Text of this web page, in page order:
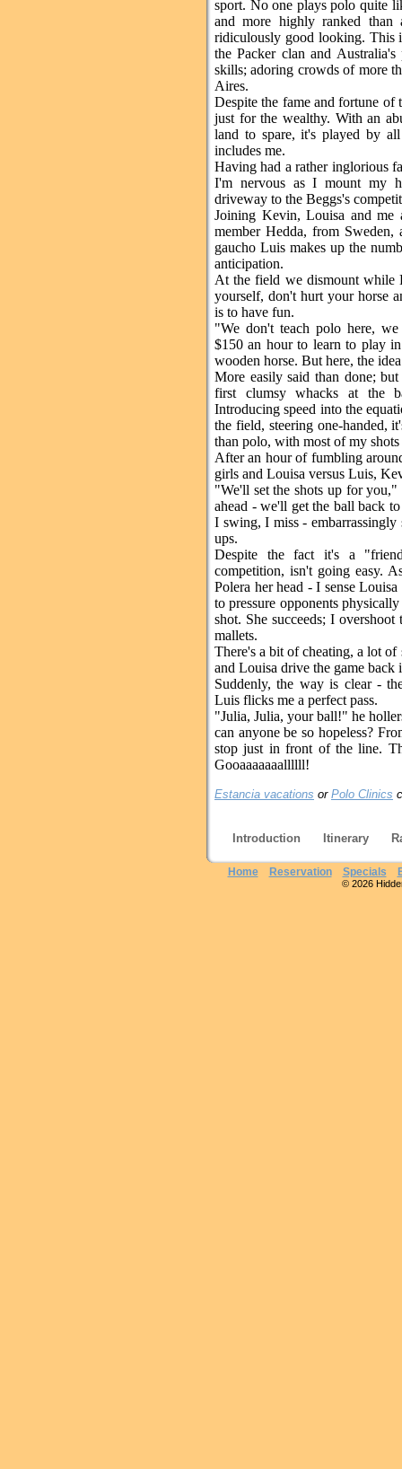
sport. No one plays polo quite
and more highly ranked
ridiculously good looking. This
the Packer clan and
skills; adoring crowds of more
Aires.
Despite the fame and fortune of
just for the wealthy. With an
land to spare, it's played by
includes me.
Having had a rather inglorious
I'm nervous as I mount my
driveway to the Beggs's
Joining Kevin, Louisa and me
member Hedda, from
gaucho Luis makes up the
anticipation.
At the field we dismount while
yourself, don't hurt your horse
is to have fun.
"We don't teach polo here,
$150 an hour to learn to play
wooden horse. But here, the
More easily said than done;
first clumsy whacks at the
Introducing speed into the
the field, steering one-handed,
than polo, with most of my
After an hour of fumbling
girls and Louisa versus Luis,
"We'll set the shots up for
ahead - we'll get the ball back
I swing, I miss - embarrassingly
ups.
Despite the fact it's a
competition, isn't going easy.
Polera her head - I sense
to pressure opponents
shot. She succeeds; I
mallets.
There's a bit of cheating, a lot
and Louisa drive the game back
Suddenly, the way is clear -
Luis flicks me a perfect pass.
"Julia, Julia, your ball!" he
can anyone be so hopeless?
stop just in front of the line.
Gooaaaaaaallllll!
Estancia vacations or Polo Clinics
Introduction Itinerary
Home Reservation Specials
© 2026